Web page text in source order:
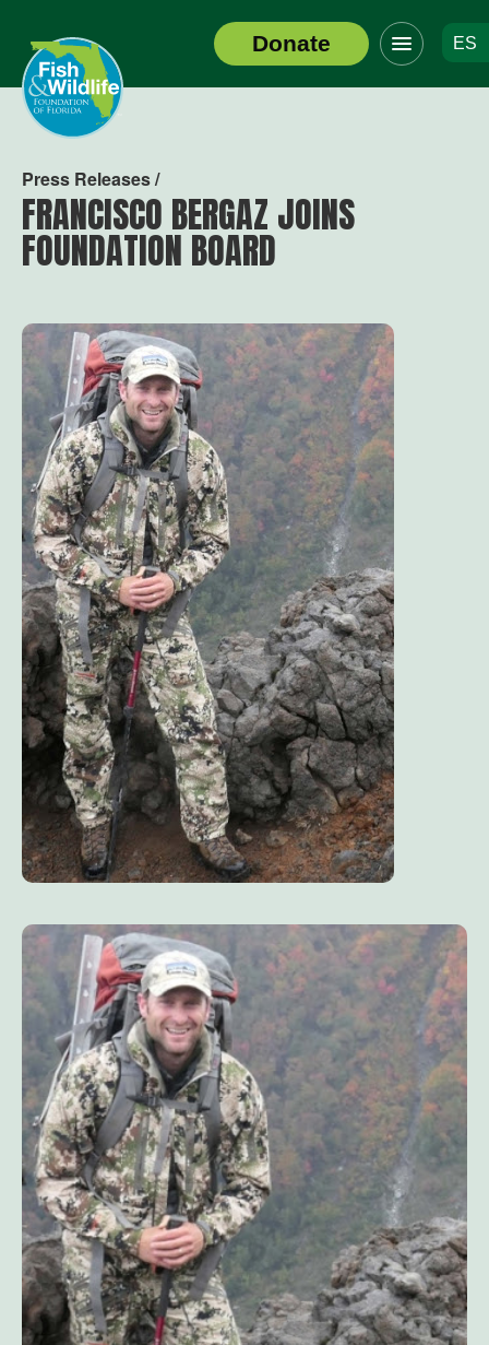
Header
Logo
Donate
Click
to
toggle
navigation
ES
Press Releases /
FRANCISCO BERGAZ JOINS
FOUNDATION BOARD